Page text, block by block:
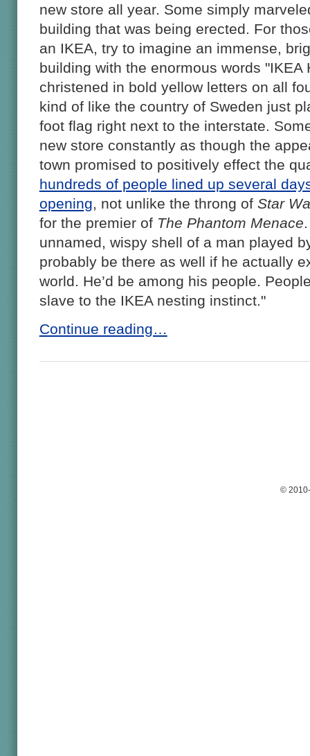
new store all year. Some simply
building that was being erected. For
an IKEA, try to imagine an immense,
building with the enormous words "IKEA
christened in bold yellow letters on all
kind of like the country of Sweden just
foot flag right next to the interstate.
new store constantly as though the
town promised to positively effect the
hundreds of people lined up several
opening , not unlike the throng of Star
for the premier of The Phantom Menace
unnamed, wispy shell of a man played
probably be there as well if he actually
world. He’d be among his people.
slave to the IKEA nesting instinct."
Continue reading…
©